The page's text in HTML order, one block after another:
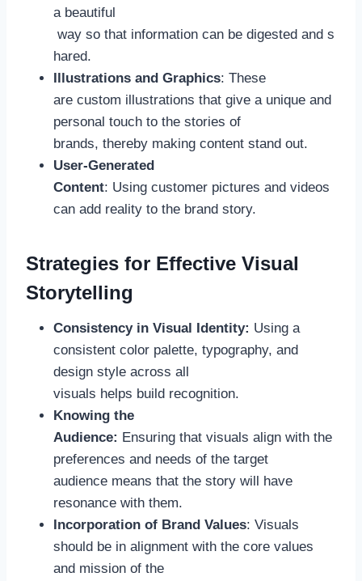
a beautiful
way so that information can be digested and s
hared.
Illustrations and Graphics: These
are custom illustrations that give a unique and
personal touch to the stories of
brands, thereby making content stand out.
User-Generated
Content: Using customer pictures and videos
can add reality to the brand story.
Strategies for Effective Visual
Storytelling
Consistency in Visual Identity: Using a
consistent color palette, typography, and
design style across all
visuals helps build recognition.
Knowing the
Audience: Ensuring that visuals align with the
preferences and needs of the target
audience means that the story will have
resonance with them.
Incorporation of Brand Values: Visuals
should be in alignment with the core values
and mission of the